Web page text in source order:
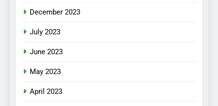
December 2023
July 2023
June 2023
May 2023
April 2023